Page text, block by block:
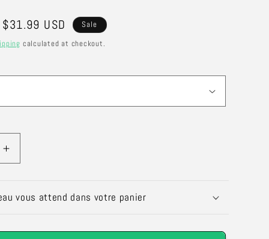
Sale
price
$31.99 USD
Sale
calculated at checkout.
Increase
quantity
Scented
vous attend dans votre panier